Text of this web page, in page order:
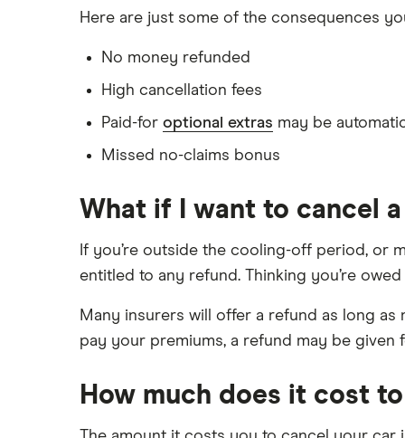
Here are just some of the consequences
No money refunded
High cancellation fees
Paid-for optional extras may be
Missed no-claims bonus
What if I want to cancel
If you’re outside the cooling-off period, or
entitled to any refund. Thinking you’re
Many insurers will offer a refund as long
pay your premiums, a refund may be given
How much does it cost